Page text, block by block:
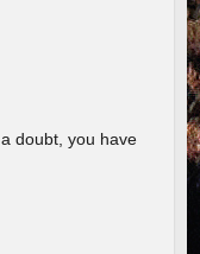
doubt, you have